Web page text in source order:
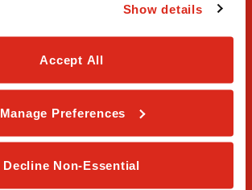
Show details
Accept All
Manage Preferences
Decline Non-Essential
Order Online
Careers
Privacy Policy
Terms & Conditions